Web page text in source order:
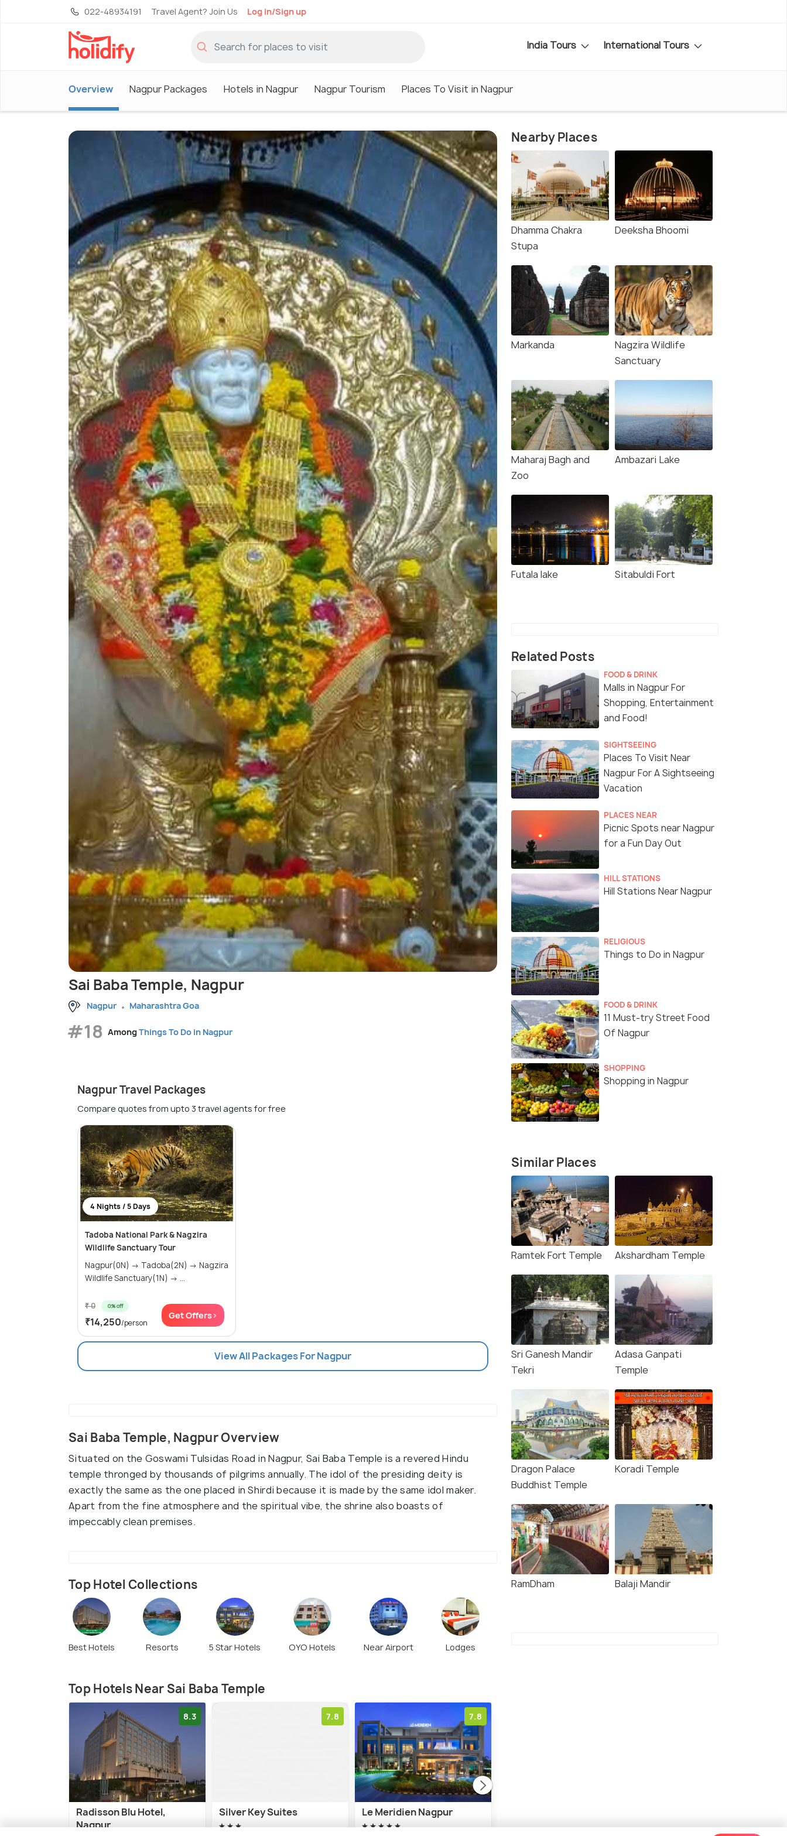
022-48934191 Travel Agent? Join Us Log in/Sign up
India Tours International Tours
Overview Nagpur Packages Hotels in Nagpur Nagpur Tourism Places To Visit in Nagpur
Sai Baba Temple, Nagpur
Nagpur Maharashtra Goa
#18 AmongThings To Do in Nagpur
Nagpur Travel Packages
Compare quotes from upto 3 travel agents for free
4 Nights / 5 Days
Tadoba National Park & Nagzira
Wildlife Sanctuary Tour
Nagpur(0N) → Tadoba(2N) → Nagzira
Wildlife Sanctuary(1N) → ...
₹ 0 0% off
₹14,250/person
Get Offers>
View All Packages For Nagpur
Sai Baba Temple, Nagpur Overview
Situated on the Goswami Tulsidas Road in Nagpur, Sai Baba Temple is a revered Hindu
temple thronged by thousands of pilgrims annually. The idol of the presiding deity is
exactly the same as the one placed in Shirdi because it is made by the same idol maker.
Apart from the fine atmosphere and the spiritual vibe, the shrine also boasts of
impeccably clean premises.
Top Hotel Collections
Best Hotels Resorts 5 Star Hotels OYO Hotels Near Airport Lodges
Top Hotels Near Sai Baba Temple
8.3
Radisson Blu Hotel,
Nagpur
7.8
Silver Key Suites
7.8
Le Meridien Nagpur
Nearby Places
Dhamma Chakra
Stupa
Deeksha Bhoomi
Markanda
Nagzira Wildlife
Sanctuary
Maharaj Bagh and
Zoo
Ambazari Lake
Futala lake Sitabuldi Fort
Related Posts
FOOD & DRINK
Malls in Nagpur For
Shopping, Entertainment
and Food!
SIGHTSEEING
Places To Visit Near
Nagpur For A Sightseeing
Vacation
PLACES NEAR
Picnic Spots near Nagpur
for a Fun Day Out
HILL STATIONS
Hill Stations Near Nagpur
RELIGIOUS
Things to Do in Nagpur
FOOD & DRINK
11 Must-try Street Food
Of Nagpur
SHOPPING
Shopping in Nagpur
Similar Places
Ramtek Fort Temple Akshardham Temple
Sri Ganesh Mandir
Tekri
Adasa Ganpati
Temple
Dragon Palace
Buddhist Temple
Koradi Temple
RamDham Balaji Mandir